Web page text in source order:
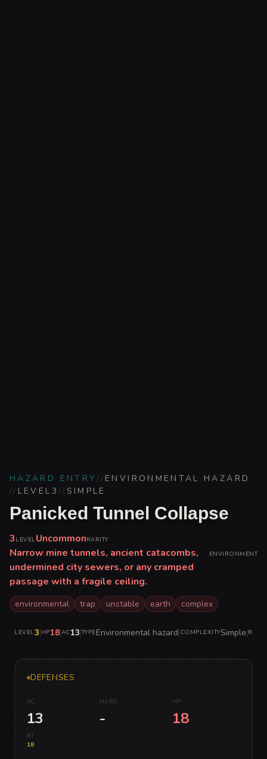
HAZARD ENTRY// ENVIRONMENTAL HAZARD
// LEVEL 3 // SIMPLE
Panicked Tunnel Collapse
3 LEVELUncommonRARITY
Narrow mine tunnels, ancient catacombs,
undermined city sewers, or any cramped
passage with a fragile ceiling.
ENVIRONMENT
environmental trap unstable earth complex
LEVEL3|HP18|AC13|TYPEEnvironmental hazard|COMPLEXITYSimple|
DEFENSES
AC
13
HARD
-
HP
18
BT
18